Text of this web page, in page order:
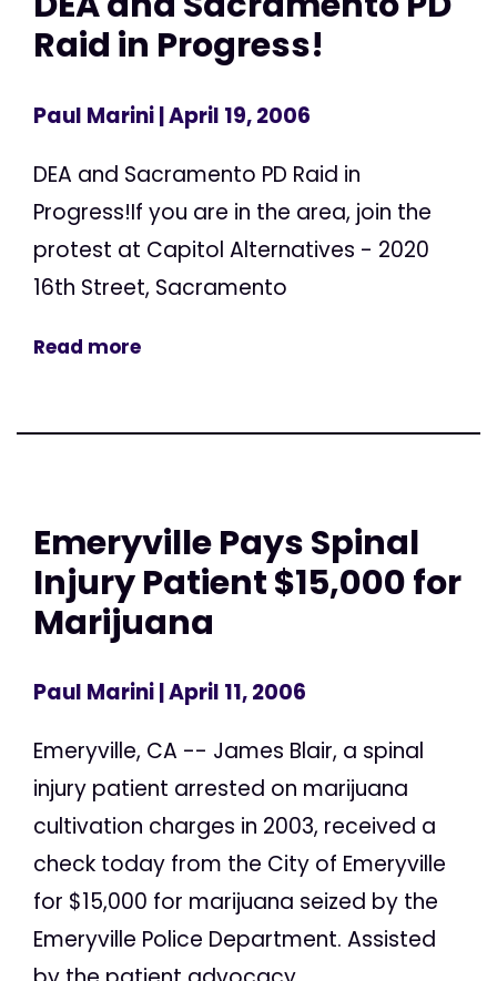
Raid in Progress!
Paul Marini| April 19, 2006
DEA and Sacramento PD Raid in
Progress!If you are in the area, join the
protest at Capitol Alternatives - 2020
16th Street, Sacramento
Read more
Emeryville Pays Spinal
Injury Patient $15,000 for
Marijuana
Paul Marini| April 11, 2006
Emeryville, CA -- James Blair, a spinal
injury patient arrested on marijuana
cultivation charges in 2003, received a
check today from the City of Emeryville
for $15,000 for marijuana seized by the
Emeryville Police Department. Assisted